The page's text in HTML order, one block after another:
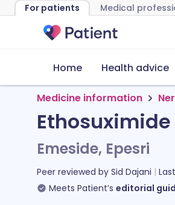
For patients Medical
Home Health advice
Medicine information
Emeside, Epesri
Peer reviewed by Sid Dajani
Meets Patient’s editorial